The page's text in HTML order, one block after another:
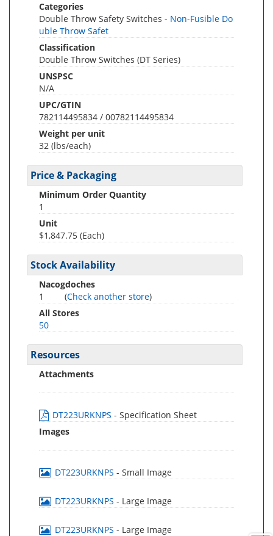
Categories
Double Throw Safety Switches - Non-Fusible Do
uble Throw Safet
Classification
Double Throw Switches (DT Series)
UNSPSC
N/A
UPC/GTIN
782114495834 / 00782114495834
Weight per unit
32 (lbs/each)
Price & Packaging
Minimum Order Quantity
1
Unit
$1,847.75 (Each)
Stock Availability
Nacogdoches
1
(Check another store)
All Stores
50
Resources
Attachments
DT223URKNPS - Specification Sheet
Images
DT223URKNPS - Small Image
DT223URKNPS - Large Image
DT223URKNPS - Large Image